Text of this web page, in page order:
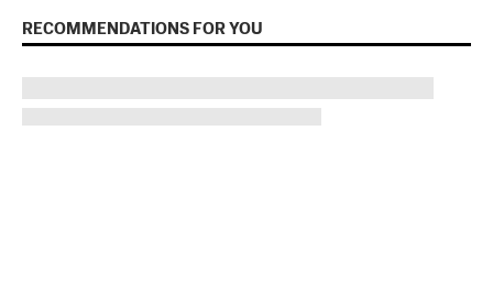
RECOMMENDATIONS FOR YOU